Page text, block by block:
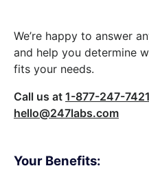
We’re happy to answer
and help you determine
fits your needs.
Call us at 1-877-247-7421
hello@247labs.com
Your Benefits: